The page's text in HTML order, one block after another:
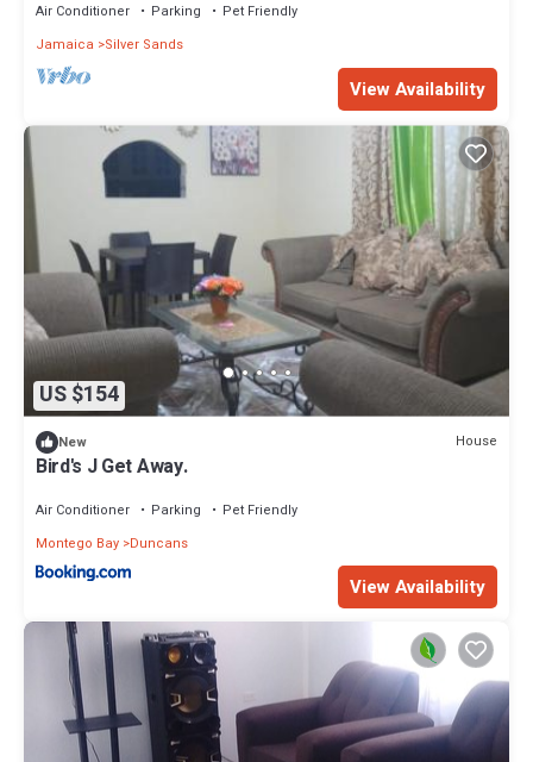
Air Conditioner Parking
Pet Friendly
Jamaica
Silver Sands
View Availability
US $154
New House
Bird's J Get Away.
Air Conditioner Parking
Pet Friendly
Montego Bay Duncans
View Availability